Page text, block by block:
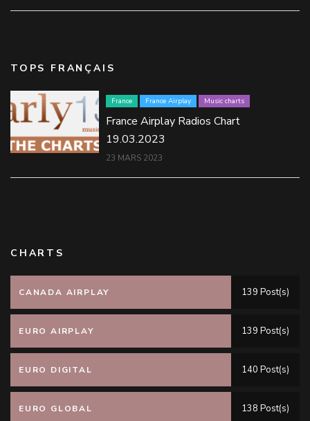
TOPS FRANÇAIS
France France Airplay Music charts
France Airplay Radios Chart
19.03.2023
23 MARS 2023
CHARTS
CANADA AIRPLAY 139 Post(s)
EURO AIRPLAY 139 Post(s)
EURO DIGITAL 140 Post(s)
EURO GLOBAL 138 Post(s)